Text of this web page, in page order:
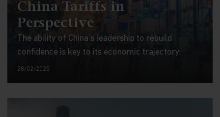
China Tariffs in
Perspective
The ability of China’s leadership to rebuild
confidence is key to its economic trajectory.
28/02/2025